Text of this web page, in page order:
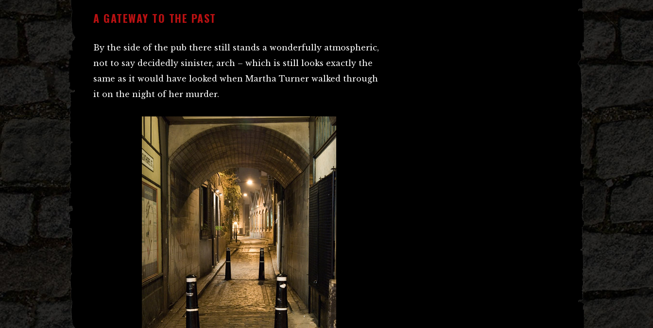
A GATEWAY TO THE PAST
By the side of the pub there still stands a wonderfully atmospheric,
not to say decidedly sinister, arch – which is still looks exactly the
same as it would have looked when Martha Turner walked through
it on the night of her murder.